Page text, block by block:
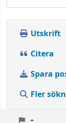
Utskrift
Citera
Spara
Fler